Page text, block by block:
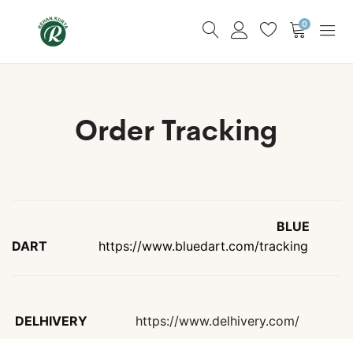
0
Order Tracking
BLUE
DART
https://www.bluedart.com/tracking
DELHIVERY https://www.delhivery.com/